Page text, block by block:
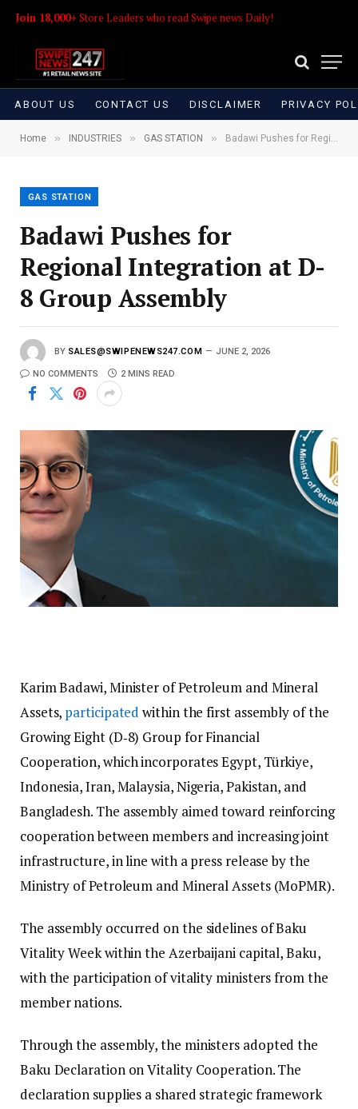
Join 18,000+ Store Leaders who read Swipe news Daily!
ABOUT US CONTACT US DISCLAIMER PRIVACY
Home » INDUSTRIES » GAS STATION » Badawi Pushes for Regional Integration at D-8 Group Assembly
GAS STATION
Badawi Pushes for
Regional Integration at D-
8 Group Assembly
BY SALES@SWIPENEWS247.COM JUNE 2, 2026
NO COMMENTS 2 MINS READ
Karim Badawi, Minister of Petroleum and Mineral
Assets, participated within the first assembly of the
Growing Eight (D‑8) Group for Financial
Cooperation, which incorporates Egypt, Türkiye,
Indonesia, Iran, Malaysia, Nigeria, Pakistan, and
Bangladesh. The assembly aimed toward reinforcing
cooperation between members and increasing joint
infrastructure, in line with a press release by the
Ministry of Petroleum and Mineral Assets (MoPMR).
The assembly occurred on the sidelines of Baku
Vitality Week within the Azerbaijani capital, Baku,
with the participation of vitality ministers from the
member nations.
Through the assembly, the ministers adopted the
Baku Declaration on Vitality Cooperation.The
declaration supplies a shared strategic framework